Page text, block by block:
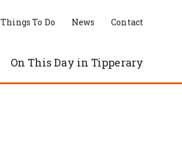
On This Day in Tipperary
Things To Do News Contact